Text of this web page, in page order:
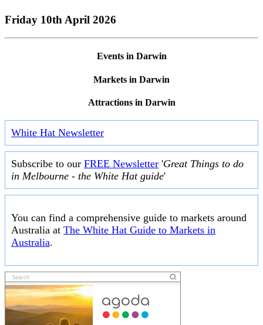
Friday 10th April 2026
Events in Darwin
Markets in Darwin
Attractions in Darwin
White Hat Newsletter
Subscribe to our FREE Newsletter 'Great Things to do
in Melbourne - the White Hat guide'
You can find a comprehensive guide to markets around
Australia at The White Hat Guide to Markets in
Australia.